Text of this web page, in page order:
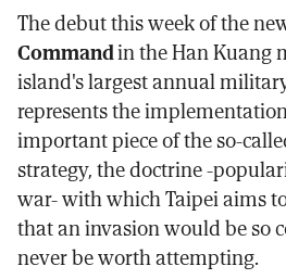
The debut this week of the
Commandin the Han Kuang
island's largest annual
represents the
important piece of the so-
strategy, the doctrine -
war- with which Taipei aims
that an invasion would be so
never be worth attempting.